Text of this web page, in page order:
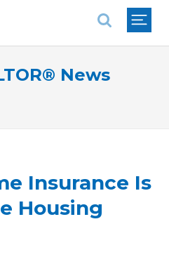
News
Insurance Is
Housing